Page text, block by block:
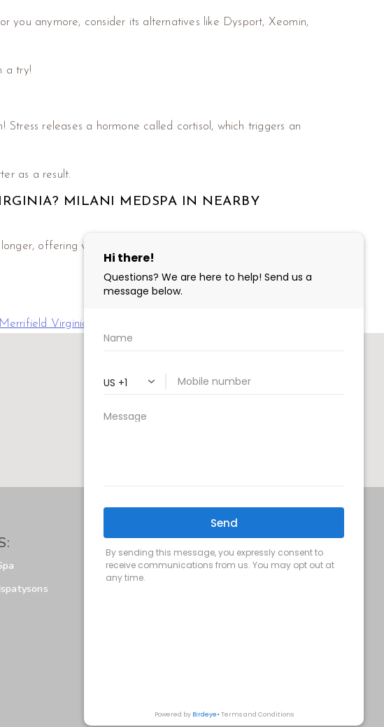
you anymore, consider its alternatives like Dysport, Xeomin,
a try!
releases a hormone called cortisol, which triggers an
as a result.
MILANI MEDSPA IN NEARBY
offering various botulinum toxin injections including
Virginia
SIGN UP FOR OUR MONTHLY
UPDATES: